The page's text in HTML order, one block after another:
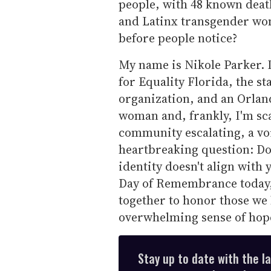
people, with 48 known
and Latinx transgender
before people notice?
My name is Nikole
for Equality Florida, the
organization, and an
woman and, frankly, I'm
community escalating, a
heartbreaking question:
identity doesn't align with
Day of Remembrance
together to honor those
overwhelming sense of
Stay up to date with the